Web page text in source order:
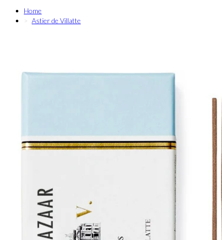
Home
Astier de Villatte